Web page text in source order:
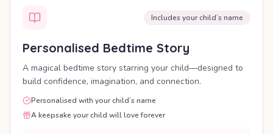
Includes your child’s name
Personalised Bedtime Story
A magical bedtime story starring your child—designed to
build confidence, imagination, and connection.
Personalised with your child’s name
A keepsake your child will love forever